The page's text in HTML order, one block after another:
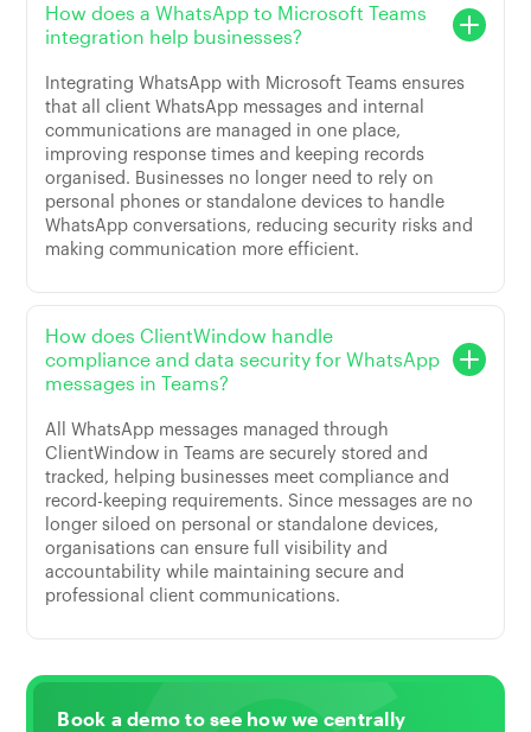
How does a WhatsApp to Microsoft Teams
integration help businesses?
Integrating WhatsApp with Microsoft Teams ensures
that all client WhatsApp messages and internal
communications are managed in one place,
improving response times and keeping records
organised. Businesses no longer need to rely on
personal phones or standalone devices to handle
WhatsApp conversations, reducing security risks and
making communication more efficient.
How does ClientWindow handle
compliance and data security for WhatsApp
messages in Teams?
All WhatsApp messages managed through
ClientWindow in Teams are securely stored and
tracked, helping businesses meet compliance and
record-keeping requirements. Since messages are no
longer siloed on personal or standalone devices,
organisations can ensure full visibility and
accountability while maintaining secure and
professional client communications.
Book a demo to see how we centrally